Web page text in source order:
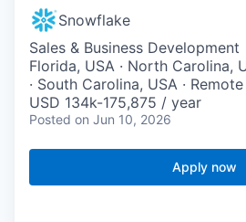
Snowflake
Sales & Business Development
Florida, USA · North Carolina,
· South Carolina, USA · Remote
USD 134k-175,875 / year
Posted on Jun 10, 2026
Apply now